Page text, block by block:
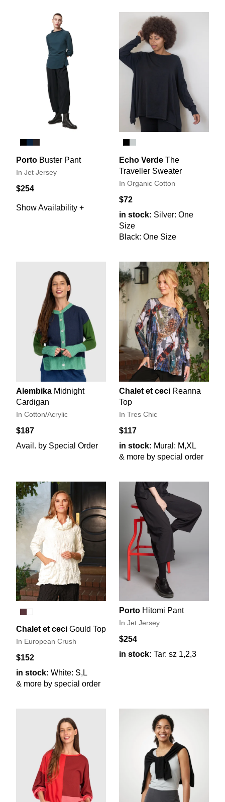
Porto Buster Pant
In Jet Jersey
$254
Show Availability +
Echo Verde The
Traveller Sweater
In Organic Cotton
$72
in stock: Silver: One
Size
Black: One Size
Alembika Midnight
Cardigan
In Cotton/Acrylic
$187
Avail. by Special Order
Chalet et ceci Reanna
Top
In Tres Chic
$117
in stock: Mural: M,XL
& more by special order
Chalet et ceci Gould Top
In European Crush
$152
in stock: White: S,L
& more by special order
Porto Hitomi Pant
In Jet Jersey
$254
in stock: Tar: sz 1,2,3